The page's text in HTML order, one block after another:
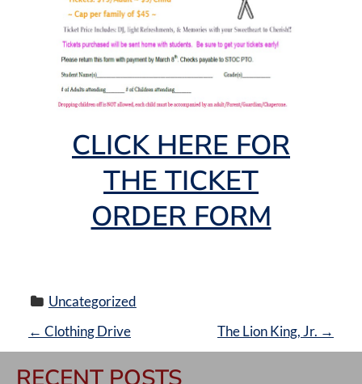
CLICK HERE FOR
THE TICKET
ORDER FORM
Uncategorized
P
O
← Clothing Drive The Lion King, Jr. →